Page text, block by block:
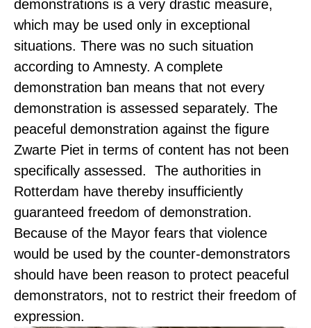
demonstrations is a very drastic measure,
which may be used only in exceptional
situations. There was no such situation
according to Amnesty. A complete
demonstration ban means that not every
demonstration is assessed separately. The
peaceful demonstration against the figure
Zwarte Piet in terms of content has not been
specifically assessed. The authorities in
Rotterdam have thereby insufficiently
guaranteed freedom of demonstration.
Because of the Mayor fears that violence
would be used by the counter-demonstrators
should have been reason to protect peaceful
demonstrators, not to restrict their freedom of
expression.